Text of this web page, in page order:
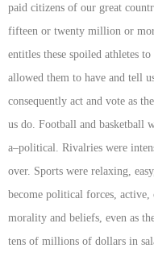
paid citizens of our great
fifteen or twenty million or
entitles these spoiled athletes
allowed them to have and tell
consequently act and vote as
us do. Football and basketball
a–political. Rivalries were
over. Sports were relaxing,
become political forces,
morality and beliefs, even as
tens of millions of dollars in